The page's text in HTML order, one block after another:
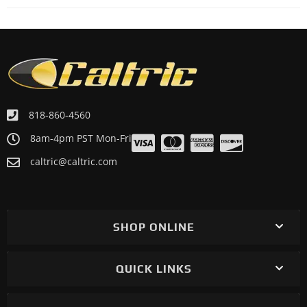
818-860-4560
8am-4pm PST Mon-Fri
caltric@caltric.com
SHOP ONLINE
QUICK LINKS